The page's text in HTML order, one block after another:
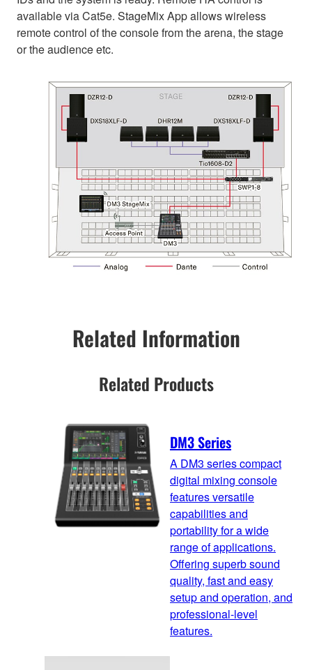
available via Cat5e. StageMix App allows wireless
remote control of the console from the arena, the stage
or the audience etc.
Related Information
Related Products
DM3 Series
A DM3 series compact
digital mixing console
features versatile
capabilities and
portability for a wide
range of applications.
Offering superb sound
quality, fast and easy
setup and operation, and
professional-level
features.